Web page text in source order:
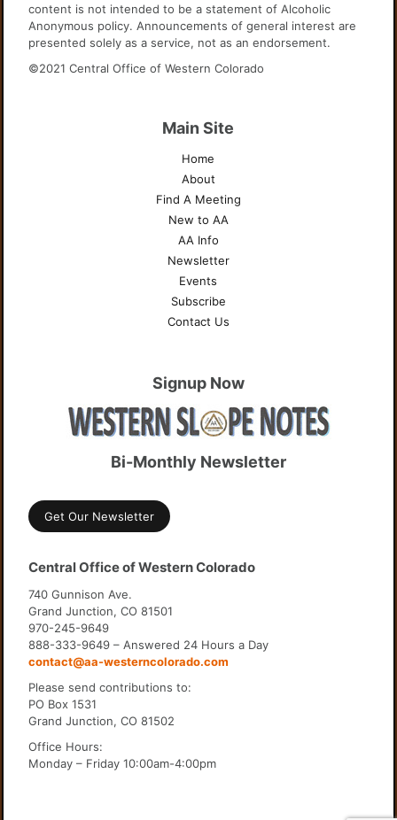
content is not intended to be a statement of Alcoholic
Anonymous policy. Announcements of general interest are
presented solely as a service, not as an endorsement.
©2021 Central Office of Western Colorado
Main Site
Home
About
Find A Meeting
New to AA
AA Info
Newsletter
Events
Subscribe
Contact Us
Signup Now
Bi-Monthly Newsletter
Get Our Newsletter
Central Office of Western Colorado
740 Gunnison Ave.
Grand Junction, CO 81501
970-245-9649
888-333-9649 – Answered 24 Hours a Day
contact@aa-westerncolorado.com
Please send contributions to:
PO Box 1531
Grand Junction, CO 81502
Office Hours:
Monday – Friday 10:00am-4:00pm